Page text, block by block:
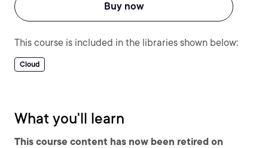
Buy now
This course is included in the libraries shown below:
Cloud
What you'll learn
This course content has now been retired on